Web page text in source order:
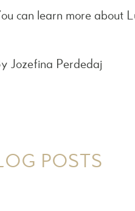
can learn more about
Jozefina Perdedaj
POSTS